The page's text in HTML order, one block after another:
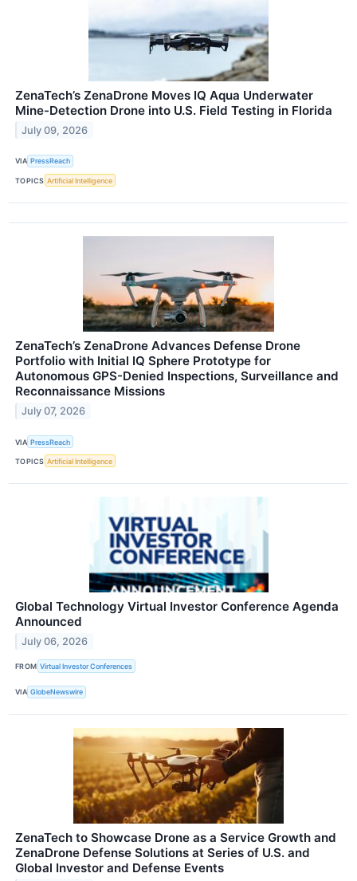
ZenaTech’s ZenaDrone Moves IQ Aqua Underwater
Mine-Detection Drone into U.S. Field Testing in Florida
July 09, 2026
VIA PressReach
TOPICS Artificial Intelligence
ZenaTech’s ZenaDrone Advances Defense Drone
Portfolio with Initial IQ Sphere Prototype for
Autonomous GPS-Denied Inspections, Surveillance and
Reconnaissance Missions
July 07, 2026
VIA PressReach
TOPICS Artificial Intelligence
Global Technology Virtual Investor Conference Agenda
Announced
July 06, 2026
FROM Virtual Investor Conferences
VIA GlobeNewswire
ZenaTech to Showcase Drone as a Service Growth and
ZenaDrone Defense Solutions at Series of U.S. and
Global Investor and Defense Events